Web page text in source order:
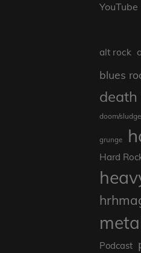
YouTube
alt rock
blues
death
doom/
grunge
Hard
Podcast